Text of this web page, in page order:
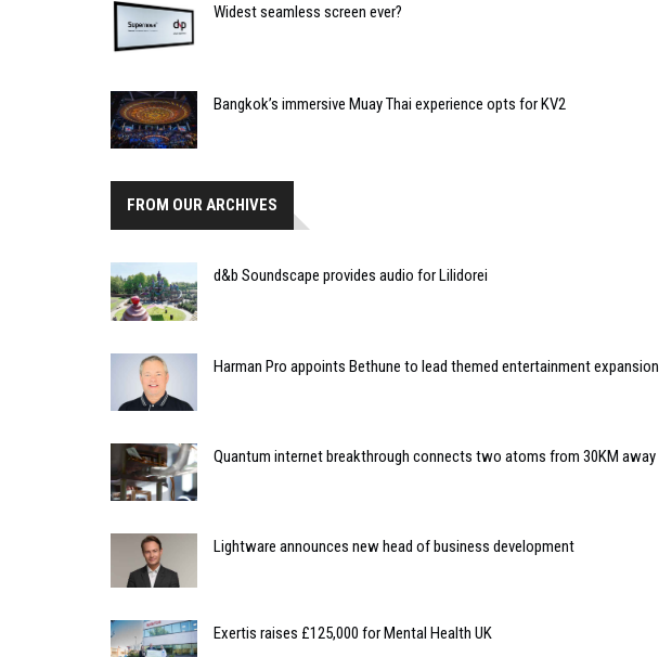
Widest seamless screen ever?
Bangkok’s immersive Muay Thai experience opts for KV2
FROM OUR ARCHIVES
d&b Soundscape provides audio for Lilidorei
Harman Pro appoints Bethune to lead themed entertainment expansion
Quantum internet breakthrough connects two atoms from 30KM away
Lightware announces new head of business development
Exertis raises £125,000 for Mental Health UK